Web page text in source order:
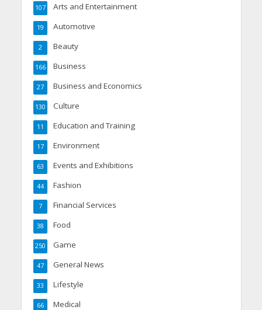
Arts and Entertainment
107
Automotive
19
Beauty
2
Business
166
Business and Economics
27
Culture
130
Education and Training
11
Environment
17
Events and Exhibitions
63
Fashion
44
Financial Services
7
Food
38
Game
250
General News
47
Lifestyle
33
Medical
66